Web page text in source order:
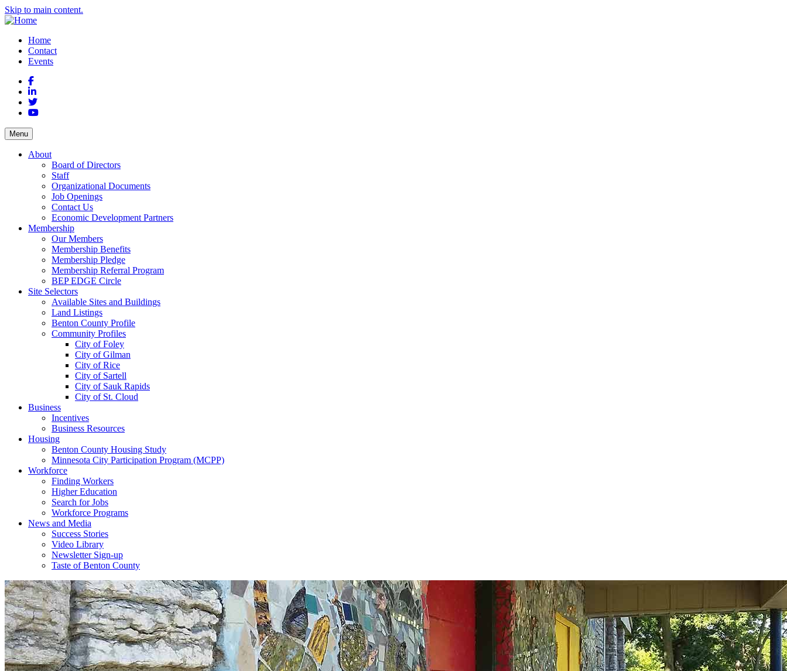
Skip to main content.
Home
Contact
Events
Facebook
LinkedIn
Twitter
YouTube
Menu
About
Board of Directors
Staff
Organizational Documents
Job Openings
Contact Us
Economic Development Partners
Membership
Our Members
Membership Benefits
Membership Pledge
Membership Referral Program
BEP EDGE Circle
Site Selectors
Available Sites and Buildings
Land Listings
Benton County Profile
Community Profiles
City of Foley
City of Gilman
City of Rice
City of Sartell
City of Sauk Rapids
City of St. Cloud
Business
Incentives
Business Resources
Housing
Benton County Housing Study
Minnesota City Participation Program (MCPP)
Workforce
Finding Workers
Higher Education
Search for Jobs
Workforce Programs
News and Media
Success Stories
Video Library
Newsletter Sign-up
Taste of Benton County